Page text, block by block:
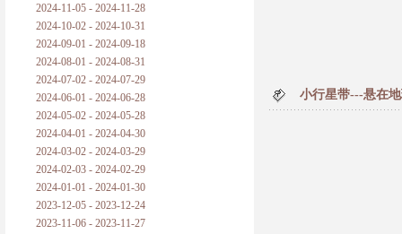
2024-11-05 - 2024-11-28
2024-10-02 - 2024-10-31
2024-09-01 - 2024-09-18
2024-08-01 - 2024-08-31
2024-07-02 - 2024-07-29
2024-06-01 - 2024-06-28
2024-05-02 - 2024-05-28
2024-04-01 - 2024-04-30
2024-03-02 - 2024-03-29
2024-02-03 - 2024-02-29
2024-01-01 - 2024-01-30
2023-12-05 - 2023-12-24
2023-11-06 - 2023-11-27
小行星带---悬在